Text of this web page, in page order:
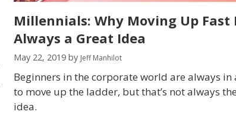
Millennials: Why Moving Up Fast
Always a Great Idea
May 22, 2019 by Jeff Manhilot
Beginners in the corporate world are always in
to move up the ladder, but that’s not always
idea.